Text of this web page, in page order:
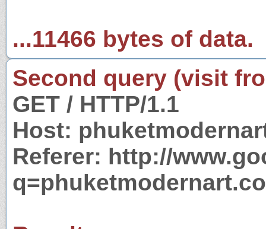
...11466 bytes of data.
Second query (visit
GET / HTTP/1.1
Host:
Referer: http://